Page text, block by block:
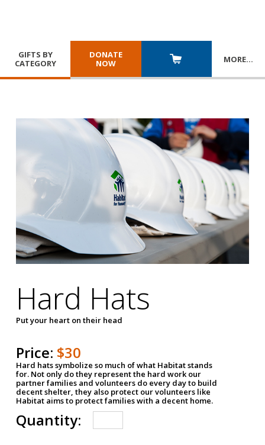
GIFTS BY
CATEGORY
DONATE
NOW
MORE…
Hard Hats
Put your heart on their head
Price: $30
Hard hats symbolize so much of what Habitat stands
for. Not only do they represent the hard work our
partner families and volunteers do every day to build
decent shelter, they also protect our volunteers like
Habitat aims to protect families with a decent home.
Quantity: